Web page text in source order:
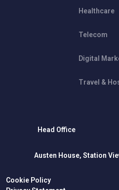
Healthcare
Telecom
Digital
Travel &
Head Office
Austen House, Station
Cookie Policy